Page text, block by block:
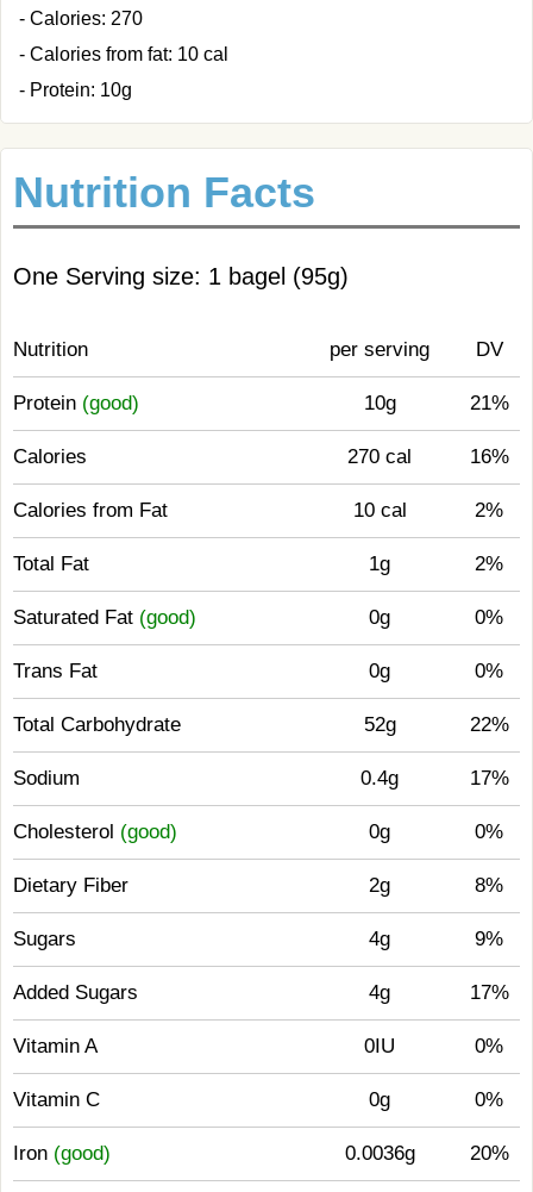
- Calories: 270
- Calories from fat: 10 cal
- Protein: 10g
Nutrition Facts
One Serving size: 1 bagel (95g)
Nutrition per serving DV
Protein (good) 10g 21%
Calories 270 cal 16%
Calories from Fat 10 cal 2%
Total Fat 1g 2%
Saturated Fat (good) 0g 0%
Trans Fat 0g 0%
Total Carbohydrate 52g 22%
Sodium 0.4g 17%
Cholesterol (good) 0g 0%
Dietary Fiber 2g 8%
Sugars 4g 9%
Added Sugars 4g 17%
Vitamin A 0IU 0%
Vitamin C 0g 0%
Iron (good) 0.0036g 20%